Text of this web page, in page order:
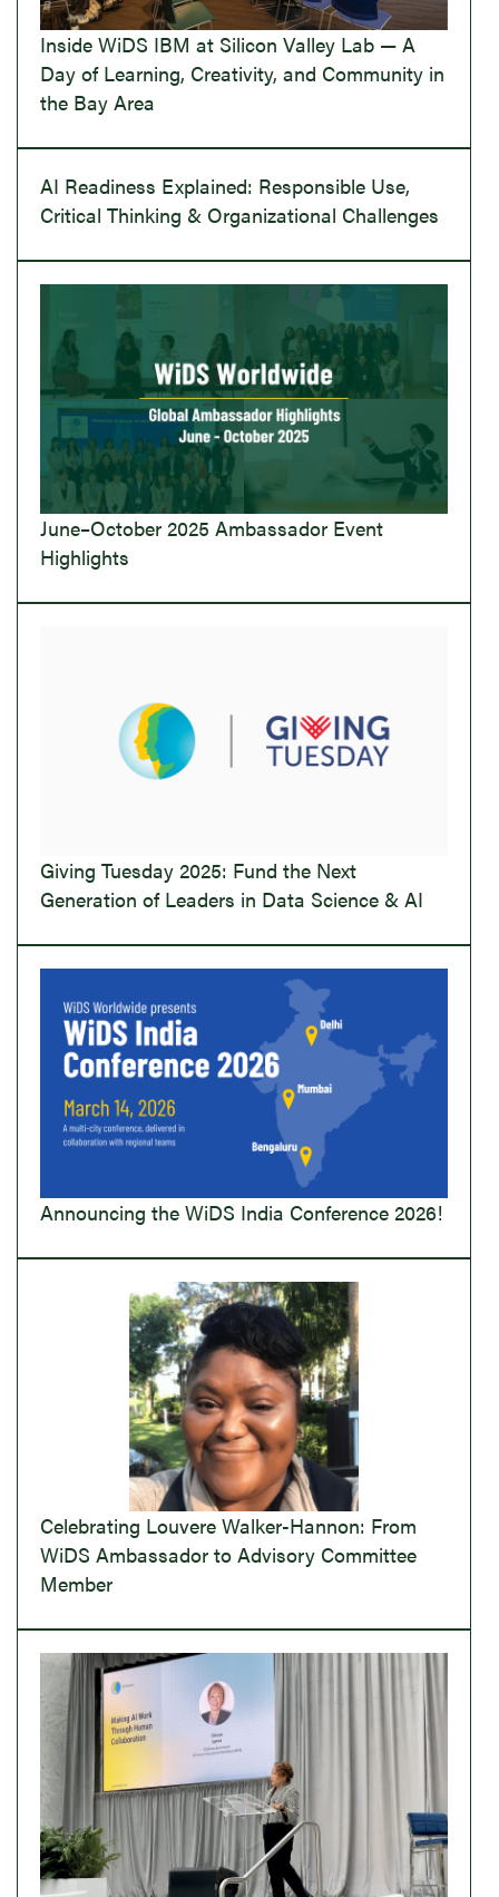
Inside WiDS IBM at Silicon Valley Lab — A
Day of Learning, Creativity, and Community in
the Bay Area
AI Readiness Explained: Responsible Use,
Critical Thinking & Organizational Challenges
June–October 2025 Ambassador Event
Highlights
Giving Tuesday 2025: Fund the Next
Generation of Leaders in Data Science & AI
Announcing the WiDS India Conference 2026!
Celebrating Louvere Walker-Hannon: From
WiDS Ambassador to Advisory Committee
Member